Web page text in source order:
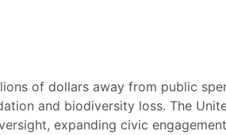
of dollars away from public
and biodiversity loss. The
expanding civic